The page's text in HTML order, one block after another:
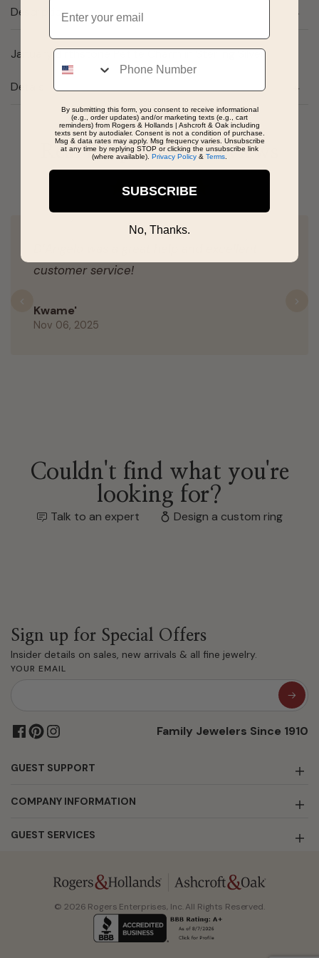
Description
January Birthstone Petite Charm in Sterling Silver
Details
Real People, Real Reviews
customer service!
Kwame'
Nov 06, 2025
Previous
Couldn't find what you're
looking for?
Talk to an expert Design a custom ring
Sign up for Special Offers
Insider details on sales, new arrivals & all fine jewelry.
YOUR EMAIL
Family Jewelers Since 1910
GUEST SUPPORT
COMPANY INFORMATION
GUEST SERVICES
© 2026 Rogers Enterprises, Inc. All Rights Reserved.
Phone
By submitting this form, you consent to receive informational
(e.g., order updates) and/or marketing texts (e.g., cart
reminders) from Rogers & Hollands | Ashcroft & Oak including
texts sent by autodialer. Consent is not a condition of purchase.
Msg & data rates may apply. Msg frequency varies. Unsubscribe
at any time by replying STOP or clicking the unsubscribe link
(where available). Privacy Policy & Terms
SUBSCRIBE
No, Thanks.